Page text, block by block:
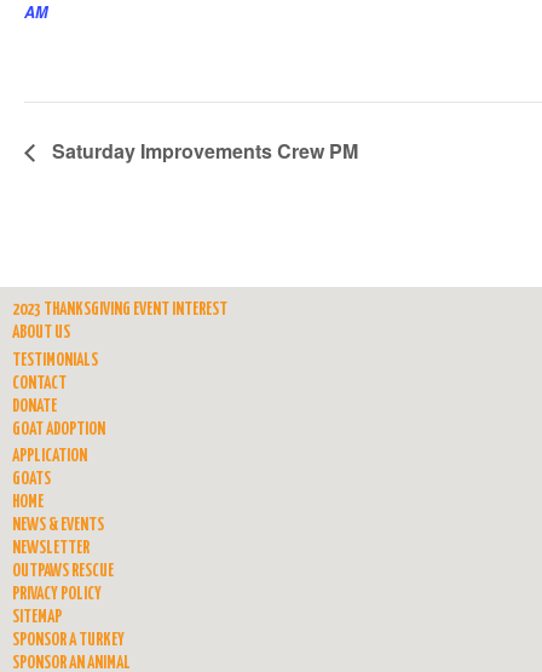
AM
Saturday Improvements Crew PM
2023 THANKSGIVING EVENT INTEREST
ABOUT US
TESTIMONIALS
CONTACT
DONATE
GOAT ADOPTION
APPLICATION
GOATS
HOME
NEWS & EVENTS
NEWSLETTER
OUTPAWS RESCUE
PRIVACY POLICY
SITEMAP
SPONSOR A TURKEY
SPONSOR AN ANIMAL